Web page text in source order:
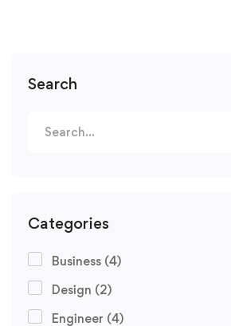
Search
Categories
Business (4)
Design (2)
Engineer (4)